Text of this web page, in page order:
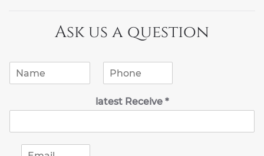
Ask us a question
*
n
e
latest Receive *